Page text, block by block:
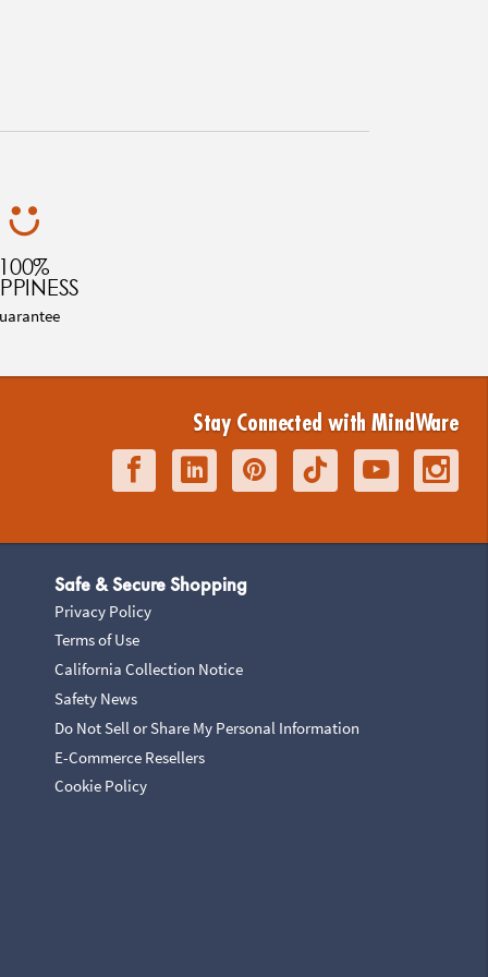
100%
Stay Connected with MindWare
Safe & Secure Shopping
Privacy Policy
Terms of Use
California Collection Notice
Safety News
Do Not Sell or Share My Personal Information
E-Commerce Resellers
Cookie Policy